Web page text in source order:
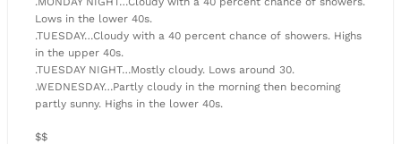
Lows in the lower 40s.
.TUESDAY…Cloudy with a 40 percent chance of showers. Highs
in the upper 40s.
.TUESDAY NIGHT…Mostly cloudy. Lows around 30.
.WEDNESDAY…Partly cloudy in the morning then becoming
partly sunny. Highs in the lower 40s.
$$